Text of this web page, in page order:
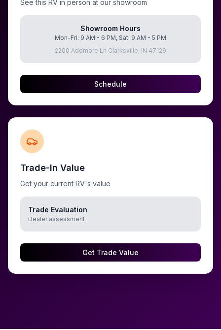
See this RV in person at our showroom
Showroom Hours
Mon-Fri: 9 AM - 6 PM, Sat: 9 AM - 5 PM
2200 Addmore Ln Clarksville, IN 47129
Schedule
Trade-In Value
Get your current RV's value
Trade Evaluation
Dealer assessment
Get Trade Value